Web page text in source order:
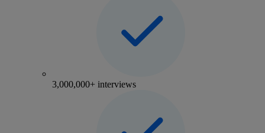
3,000,000+ interviews